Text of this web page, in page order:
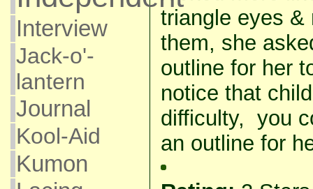
Interview
Jack-o'-
lantern
Journal
Kool-Aid
Kumon
triangle eyes &
them, she
outline for her
notice that
difficulty, you
an outline for